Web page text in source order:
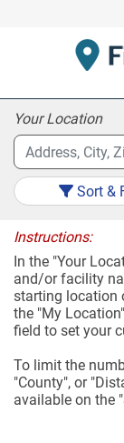
Your Location
Sort &
Instructions:
In the "Your
and/or facility
starting location
the "My
field to set your
To limit the
"County", or
available on the